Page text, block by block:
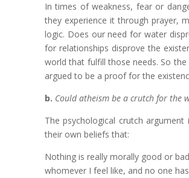
In times of weakness, fear or
they experience it through prayer,
logic. Does our need for water
for relationships disprove the
world that fulfill those needs. So
argued to be a proof for the
b. Could atheism be a crutch for the
The psychological crutch
their own beliefs that:
Nothing is really morally good or
whomever I feel like, and no one